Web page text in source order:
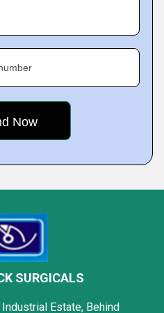
SURGICALS
Estate, Behind